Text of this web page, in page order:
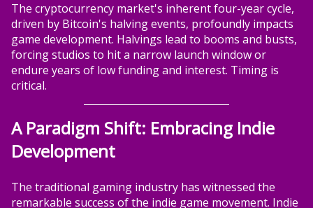
The cryptocurrency market's inherent four-year cycle,
driven by Bitcoin's halving events, profoundly impacts
game development. Halvings lead to booms and busts,
forcing studios to hit a narrow launch window or
endure years of low funding and interest. Timing is
critical.
A Paradigm Shift: Embracing Indie
Development
The traditional gaming industry has witnessed the
remarkable success of the indie game movement. Indie